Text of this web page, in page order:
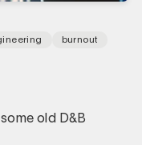
burnout
old D&B